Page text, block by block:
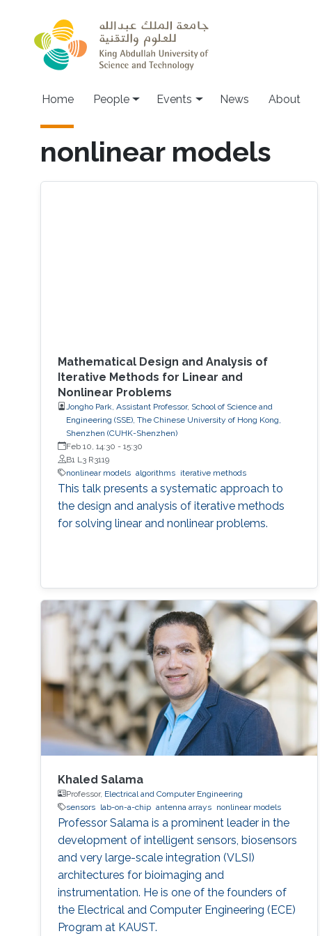
Main navigation
Home People Events News About
nonlinear models
Mathematical Design and Analysis of
Iterative Methods for Linear and
Nonlinear Problems
Jongho Park, Assistant Professor, School of Science and
Engineering (SSE), The Chinese University of Hong Kong,
Shenzhen (CUHK-Shenzhen)
Feb 10, 14:30 - 15:30
B1 L3 R3119
nonlinear models algorithms iterative methods
This talk presents a systematic approach to
the design and analysis of iterative methods
for solving linear and nonlinear problems.
Khaled Salama
Professor, Electrical and Computer Engineering
sensors
lab-on-a-chip antenna arrays nonlinear models
Professor Salama is a prominent leader in the
development of intelligent sensors, biosensors
and very large-scale integration (VLSI)
architectures for bioimaging and
instrumentation. He is one of the founders of
the Electrical and Computer Engineering (ECE)
Program at KAUST.